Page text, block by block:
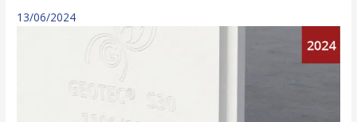
revolution
protection
13/06/2024